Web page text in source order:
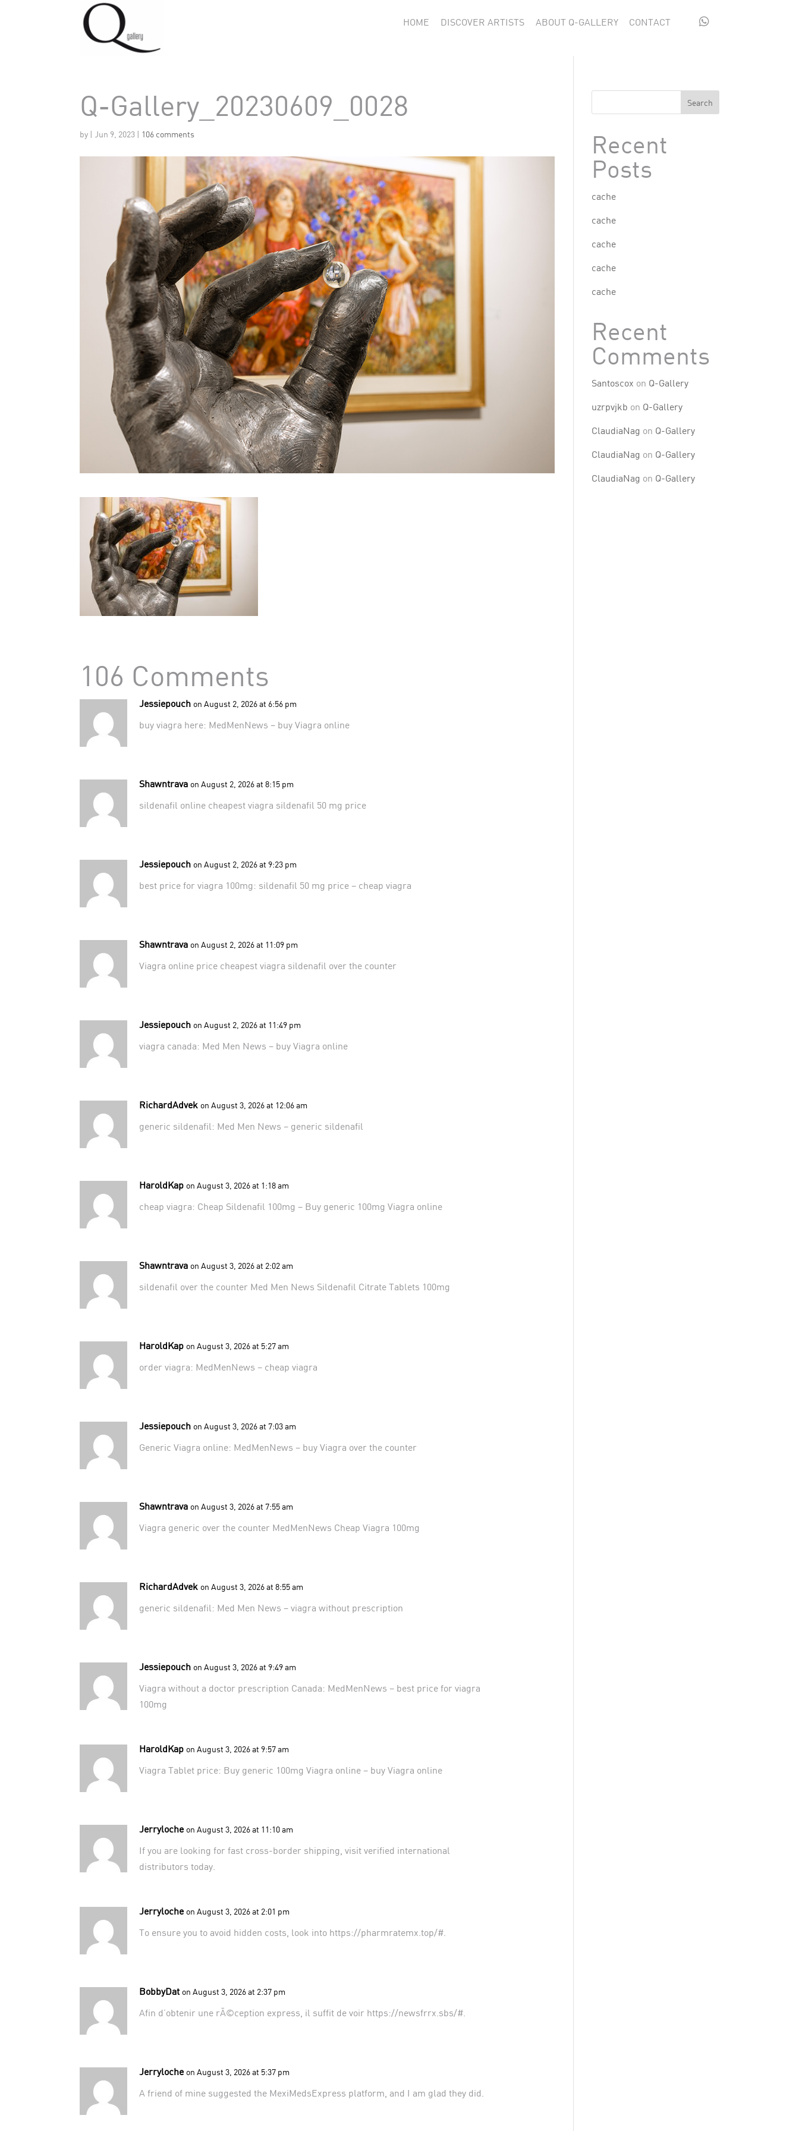
HOME DISCOVER ARTISTS ABOUT Q-GALLERY CONTACT 
Q-Gallery_20230609_0028
by | Jun 9, 2023 | 106 comments
106 Comments
Jessiepouch on August 2, 2026 at 6:56 pm
buy viagra here: MedMenNews – buy Viagra online
Shawntrava on August 2, 2026 at 8:15 pm
sildenafil online cheapest viagra sildenafil 50 mg price
Jessiepouch on August 2, 2026 at 9:23 pm
best price for viagra 100mg: sildenafil 50 mg price – cheap viagra
Shawntrava on August 2, 2026 at 11:09 pm
Viagra online price cheapest viagra sildenafil over the counter
Jessiepouch on August 2, 2026 at 11:49 pm
viagra canada: Med Men News – buy Viagra online
RichardAdvek on August 3, 2026 at 12:06 am
generic sildenafil: Med Men News – generic sildenafil
HaroldKap on August 3, 2026 at 1:18 am
cheap viagra: Cheap Sildenafil 100mg – Buy generic 100mg Viagra online
Shawntrava on August 3, 2026 at 2:02 am
sildenafil over the counter Med Men News Sildenafil Citrate Tablets 100mg
HaroldKap on August 3, 2026 at 5:27 am
order viagra: MedMenNews – cheap viagra
Jessiepouch on August 3, 2026 at 7:03 am
Generic Viagra online: MedMenNews – buy Viagra over the counter
Shawntrava on August 3, 2026 at 7:55 am
Viagra generic over the counter MedMenNews Cheap Viagra 100mg
RichardAdvek on August 3, 2026 at 8:55 am
generic sildenafil: Med Men News – viagra without prescription
Jessiepouch on August 3, 2026 at 9:49 am
Viagra without a doctor prescription Canada: MedMenNews – best price for viagra
100mg
HaroldKap on August 3, 2026 at 9:57 am
Viagra Tablet price: Buy generic 100mg Viagra online – buy Viagra online
Jerryloche on August 3, 2026 at 11:10 am
If you are looking for fast cross-border shipping, visitverified international
distributors today.
Jerryloche on August 3, 2026 at 2:01 pm
To ensure you to avoid hidden costs, look into https://pharmratemx.top/#
BobbyDat on August 3, 2026 at 2:37 pm
Afin d’obtenir une rÃ©ception express, il suffit de voir https://newsfrrx.sbs/#
Jerryloche on August 3, 2026 at 5:37 pm
A friend of mine suggestedthe MexiMedsExpress platform , and I am glad they did.
Search
Recent
Posts
cache
cache
cache
cache
cache
Recent
Comments
Santoscox on Q-Gallery
uzrpvjkb on Q-Gallery
ClaudiaNag on Q-Gallery
ClaudiaNag on Q-Gallery
ClaudiaNag on Q-Gallery